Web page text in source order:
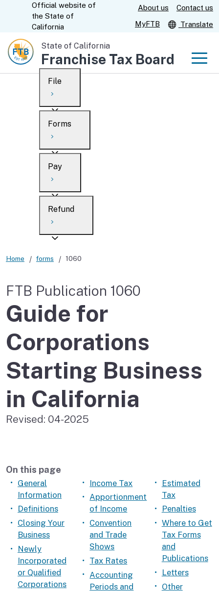
Content
CA.gov
Official website of
the State of
California
About us
Contact us
MyFTB
Translate
State of California
Franchise Tax Board
Custom Google Search
File
Overview
Personal
Business
When to file
After you file
Didn’t file?
Forms
Overview
Search
What’s new
Changes
Pay
Overview
Payment options
Collections
Withholding
If you cannot pay
Refund
Help
Home forms 1060
FTB Publication 1060
Guide for
Corporations
Starting Business
in California
Revised: 04-2025
On this page
General
Information
Definitions
Closing Your
Business
Newly
Incorporated
or Qualified
Corporations
Income Tax
Apportionment
of Income
Convention
and Trade
Shows
Tax Rates
Accounting
Periods and
Estimated
Tax
Penalties
Where to Get
Tax Forms
and
Publications
Letters
Other